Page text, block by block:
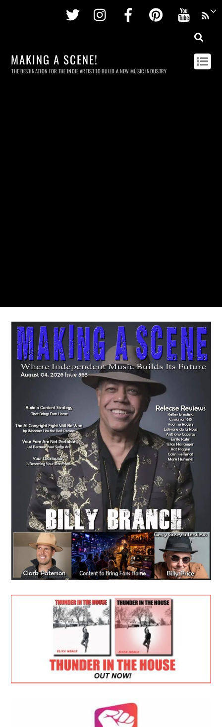
Twitter InstagramFacebookPinterest
MAKING A SCENE!
THE DESTINATION FOR THE INDIE ARTIST TO BUILD A NEW MUSIC INDUSTRY